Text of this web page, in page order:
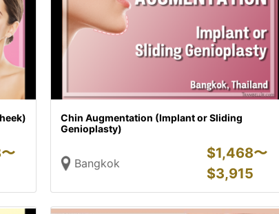
Chin Augmentation (Implant or Sliding
Genioplasty)
Bangkok
$1,468〜
$3,915